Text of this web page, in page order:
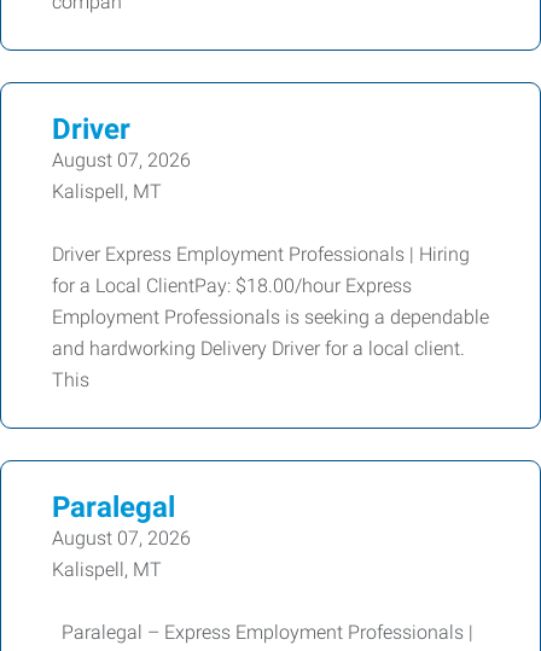
Driver
August 07, 2026
Kalispell, MT
Driver Express Employment Professionals | Hiring
for a Local ClientPay: $18.00/hour Express
Employment Professionals is seeking a dependable
and hardworking Delivery Driver for a local client.
This
Paralegal
August 07, 2026
Kalispell, MT
Paralegal – Express Employment Professionals |